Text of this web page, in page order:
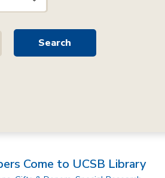
Come to UCSB Library